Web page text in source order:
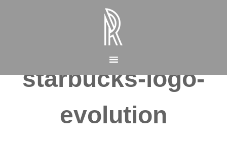
starbucks-logo-
evolution